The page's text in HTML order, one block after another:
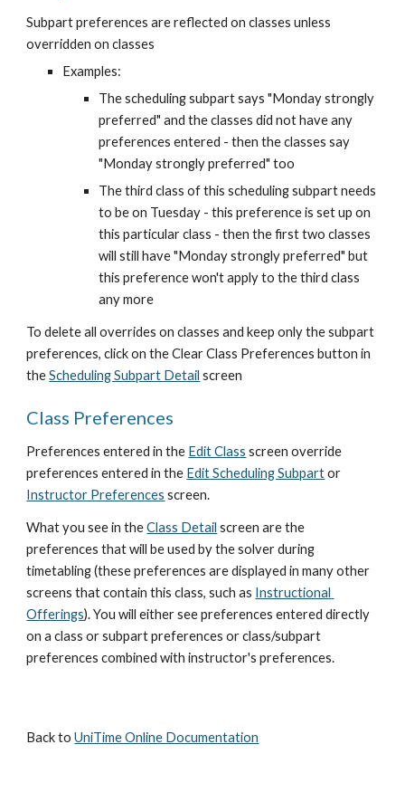
Subpart preferences are reflected on classes unless
overridden on classes
Examples:
The scheduling subpart says "Monday strongly
preferred" and the classes did not have any
preferences entered - then the classes say
"Monday strongly preferred" too
The third class of this scheduling subpart needs
to be on Tuesday - this preference is set up on
this particular class - then the first two classes
will still have "Monday strongly preferred" but
this preference won't apply to the third class
any more
To delete all overrides on classes and keep only the subpart
preferences, click on the Clear Class Preferences button in
the Scheduling Subpart Detail screen
Class Preferences
Preferences entered in the Edit Class screen override
preferences entered in the Edit Scheduling Subpart or
Instructor Preferences screen.
What you see in the Class Detail screen are the
preferences that will be used by the solver during
timetabling (these preferences are displayed in many other
screens that contain this class, such as Instructional
Offerings). You will either see preferences entered directly
on a class or subpart preferences or class/subpart
preferences combined with instructor's preferences.
Back to UniTime Online Documentation